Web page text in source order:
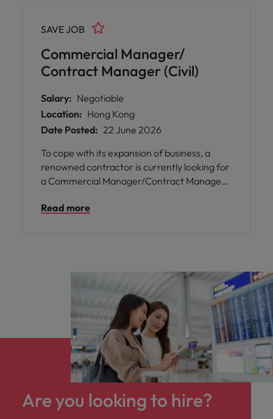
Commercial Manager/
Contract Manager (Civil)
SAVE JOB
Salary: Negotiable
Location: Hong Kong
Date Posted: 22 June 2026
To cope with its expansion of business, a
renowned contractor is currently looking for
a Commercial Manager/Contract Manager
Read more
Are you looking to hire?